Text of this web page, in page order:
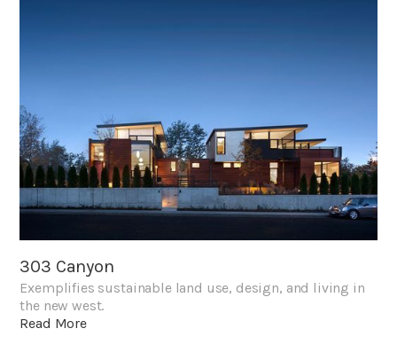
303 Canyon
Exemplifies sustainable land use, design, and living in
the new west.
Read More